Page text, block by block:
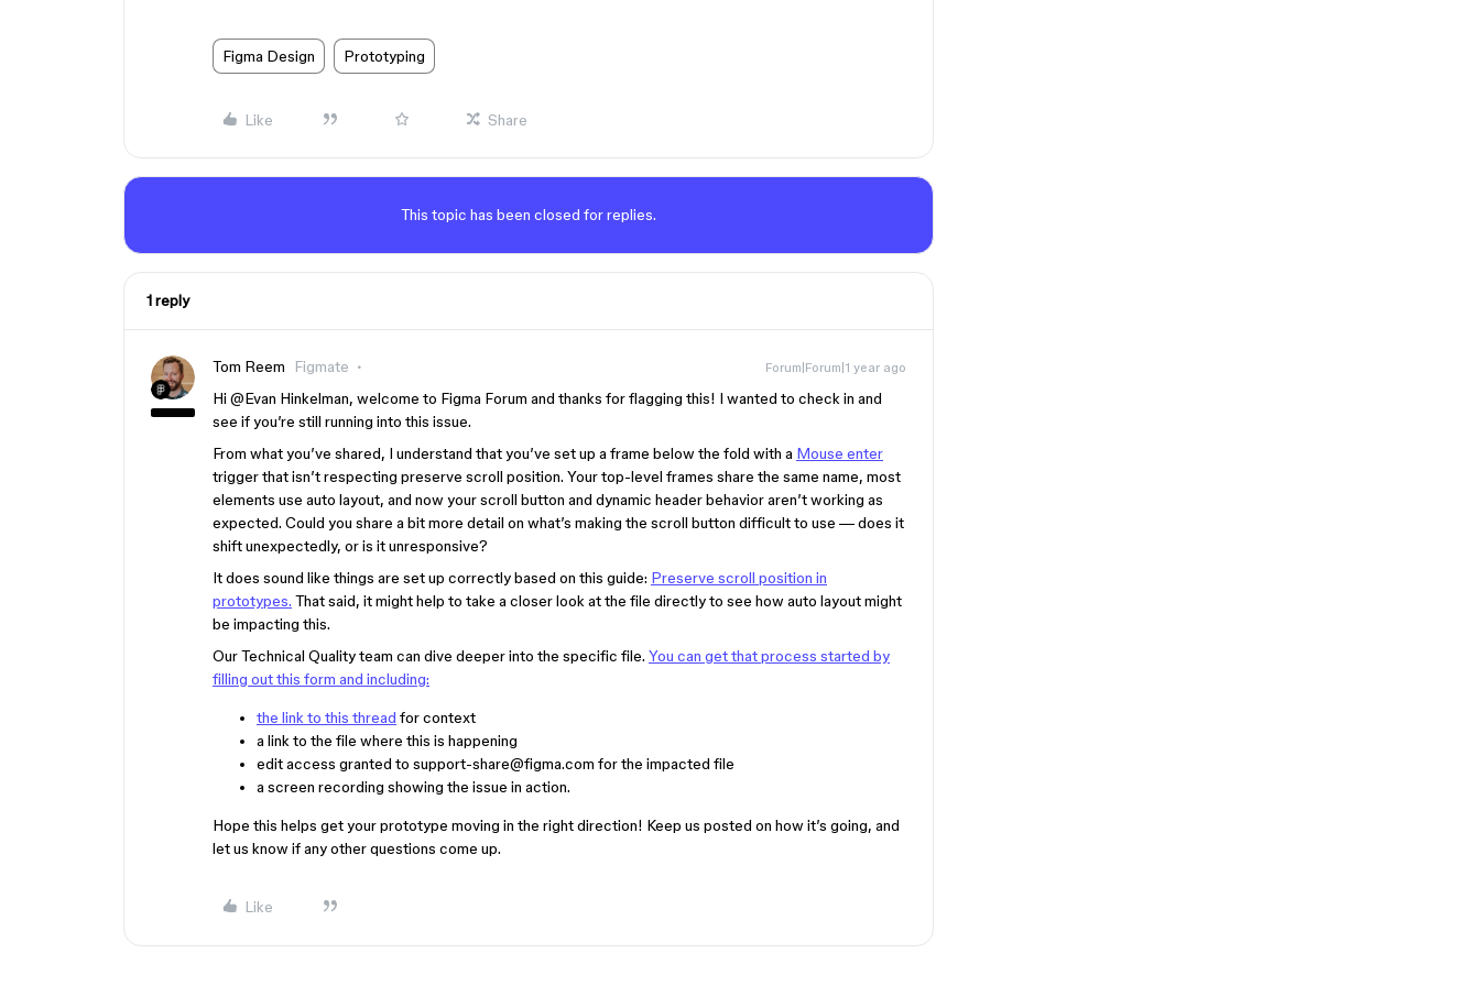
Figma Design Prototyping
Like Share
This topic has been closed for replies.
1 reply
Tom Reem Figmate Forum|Forum|1 year ago
Hi ​ @Evan Hinkelman, welcome to Figma Forum and thanks for flagging this! I wanted to check in and
see if you’re still running into this issue.
From what you’ve shared, I understand that you’ve set up a frame below the fold with a Mouse enter
trigger that isn’t respecting preserve scroll position. Your top-level frames share the same name, most
elements use auto layout, and now your scroll button and dynamic header behavior aren’t working as
expected. Could you share a bit more detail on what’s making the scroll button difficult to use — does it
shift unexpectedly, or is it unresponsive?
It does sound like things are set up correctly based on this guide: Preserve scroll position in
prototypes. That said, it might help to take a closer look at the file directly to see how auto layout might
be impacting this.
Our Technical Quality team can dive deeper into the specific file. You can get that process started by
filling out this form and including:
the link to this thread for context
a link to the file where this is happening
edit access granted to support-share@figma.com for the impacted file
a screen recording showing the issue in action.
Hope this helps get your prototype moving in the right direction! Keep us posted on how it’s going, and
let us know if any other questions come up.
Like